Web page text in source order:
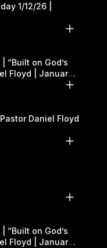
1/12/26 |
“Built on God’s
Floyd | January
Daniel Floyd
“Built on God’s
Floyd | January